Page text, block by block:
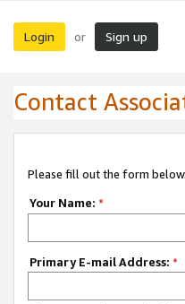
Login or Sign up
Contact
Please fill out the form
Your Name: *
Primary E-mail Address: *